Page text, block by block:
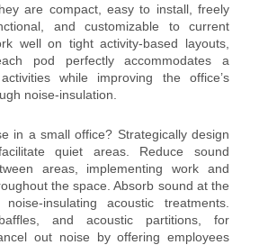
are compact, easy to install, freely
and customizable to current
well on tight activity-based layouts,
pod perfectly accommodates a
while improving the office’s
noise-insulation.
in a small office? Strategically design
quiet areas. Reduce sound
areas, implementing work and
the space. Absorb sound at the
insulating acoustic treatments.
and acoustic partitions, for
out noise by offering employees